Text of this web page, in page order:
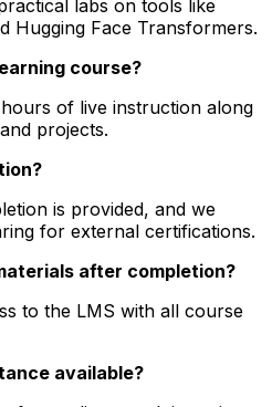
labs on tools like
Hugging Face Transformers.
course?
of live instruction along
projects.
is provided, and we
for external certifications.
after completion?
to the LMS with all course
available?